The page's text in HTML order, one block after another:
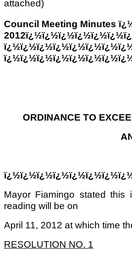
attached)
Council Meeting Minutes
ORDINANCE TO
Mayor Fiamingo stated
reading will be on
April 11, 2012 at which time
RESOLUTION NO. 1